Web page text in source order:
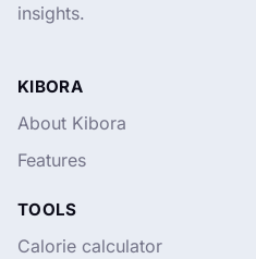
insights.
KIBORA
About Kibora
Features
TOOLS
Calorie calculator